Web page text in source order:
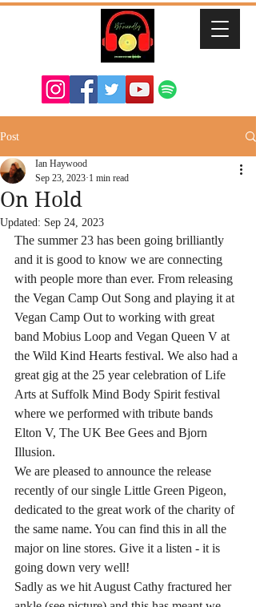
Post
On Hold
Ian Haywood
Sep 23, 2023 1 min read
Updated: Sep 24, 2023
The summer 23 has been going brilliantly
and it is good to know we are connecting
with people more than ever. From releasing
the Vegan Camp Out Song and playing it at
Vegan Camp Out to working with great
band Mobius Loop and Vegan Queen V at
the Wild Kind Hearts festival. We also had a
great gig at the 25 year celebration of Life
Arts at Suffolk Mind Body Spirit festival
where we performed with tribute bands
Elton V, The UK Bee Gees and Bjorn
Illusion.
We are pleased to announce the release
recently of our single Little Green Pigeon,
dedicated to the great work of the charity of
the same name. You can find this in all the
major on line stores. Give it a listen - it is
going down very well!
Sadly as we hit August Cathy fractured her